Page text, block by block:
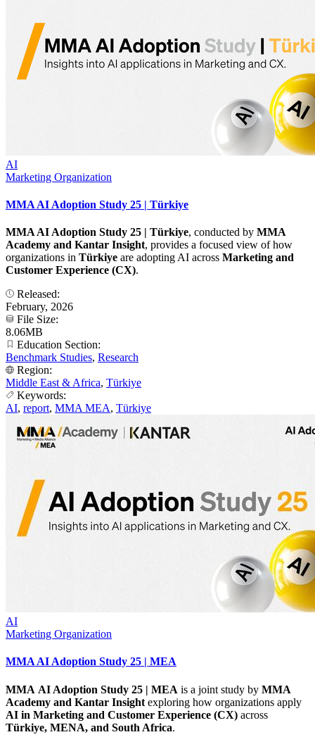
AI
Marketing Organization
MMA AI Adoption Study 25 | Türkiye
MMA AI Adoption Study 25 | Türkiye, conducted by MMA
Academy and Kantar Insight, provides a focused view of how
organizations in Türkiye are adopting AI across Marketing and
Customer Experience (CX).
Released:
February, 2026
File Size:
8.06MB
Education Section:
Benchmark Studies, Research
Region:
Middle East & Africa, Türkiye
Keywords:
AI, report, MMA MEA, Türkiye
AI
Marketing Organization
MMA AI Adoption Study 25 | MEA
MMA AI Adoption Study 25 | MEA is a joint study by MMA
Academy and Kantar Insight exploring how organizations apply
AI in Marketing and Customer Experience (CX) across
Türkiye, MENA, and South Africa.